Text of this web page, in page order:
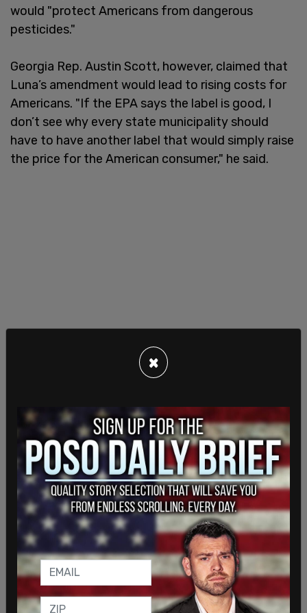
would "protect Americans from dangerous
pesticides."
Georgia Rep. Austin Scott, however, claimed that
Luna’s amendment would lead to rising costs for
Americans. "If the EPA says the label is good, I
don’t see why every state municipality should
have to have another label that would simply raise
the price for the American consumer," he said.
×